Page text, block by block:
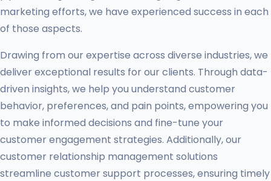
marketing efforts, we have experienced success in each
of those aspects.
Drawing from our expertise across diverse industries, we
deliver exceptional results for our clients. Through data-
driven insights, we help you understand customer
behavior, preferences, and pain points, empowering you
to make informed decisions and fine-tune your
customer engagement strategies. Additionally, our
customer relationship management solutions
streamline customer support processes, ensuring timely